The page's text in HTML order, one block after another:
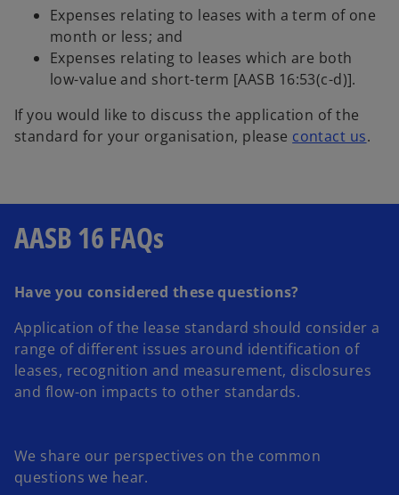
Expenses relating to leases with a term of one
month or less; and
Expenses relating to leases which are both
low-value and short-term [AASB 16:53(c-d)].
If you would like to discuss the application of the
standard for your organisation, please contact us.
AASB 16 FAQs
Have you considered these questions?
Application of the lease standard should consider a
range of different issues around identification of
leases, recognition and measurement, disclosures
and flow-on impacts to other standards.
We share our perspectives on the common
questions we hear.